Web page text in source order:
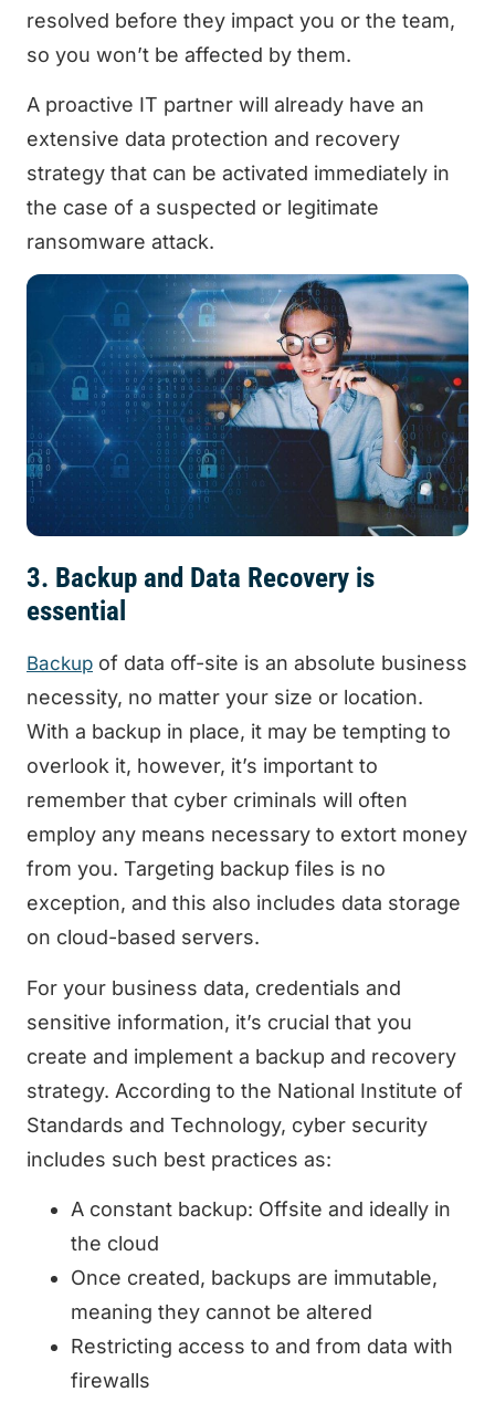
resolved before they impact you or the team,
so you won’t be affected by them.
A proactive IT partner will already have an
extensive data protection and recovery
strategy that can be activated immediately in
the case of a suspected or legitimate
ransomware attack.
3. Backup and Data Recovery is
essential
Backup of data off-site is an absolute business
necessity, no matter your size or location.
With a backup in place, it may be tempting to
overlook it, however, it’s important to
remember that cyber criminals will often
employ any means necessary to extort money
from you. Targeting backup files is no
exception, and this also includes data storage
on cloud-based servers.
For your business data, credentials and
sensitive information, it’s crucial that you
create and implement a backup and recovery
strategy. According to the National Institute of
Standards and Technology, cyber security
includes such best practices as:
A constant backup: Offsite and ideally in
the cloud
Once created, backups are immutable,
meaning they cannot be altered
Restricting access to and from data with
firewalls